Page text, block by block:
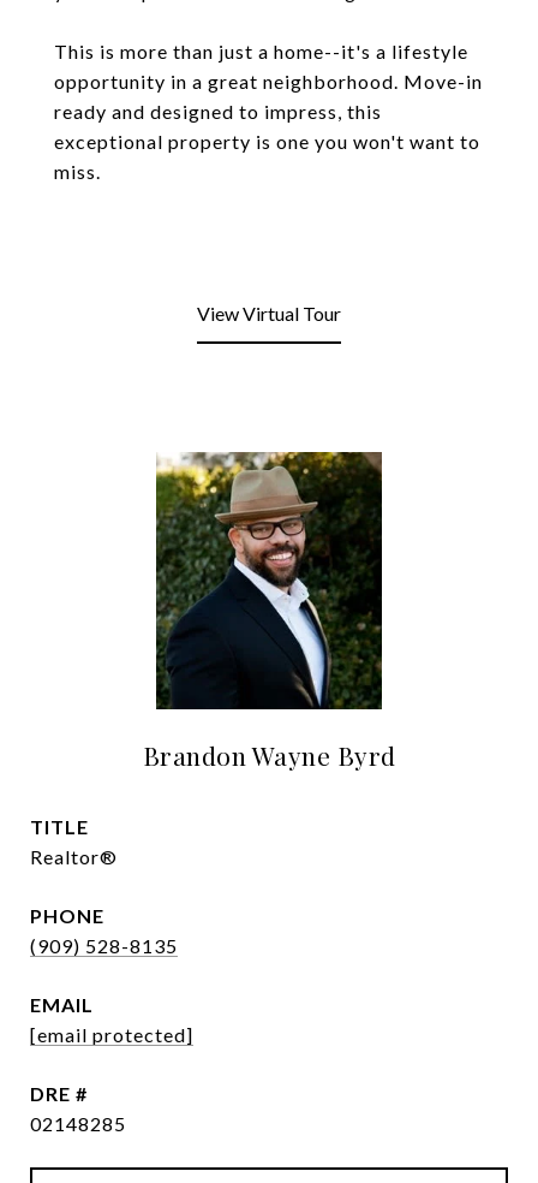
This is more than just a home--it's a lifestyle
opportunity in a great neighborhood. Move-in
ready and designed to impress, this
exceptional property is one you won't want to
miss.
View Virtual Tour
Brandon Wayne Byrd
TITLE
Realtor®
PHONE
(909) 528-8135
EMAIL
[email protected]
DRE #
02148285